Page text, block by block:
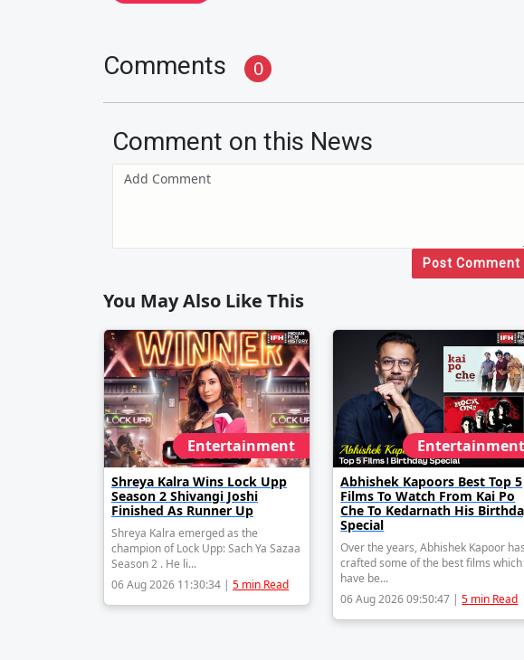
Comments 0
Comment on this News
Post Comment
You May Also Like This
Entertainment
Shreya Kalra Wins Lock Upp
Season 2 Shivangi Joshi
Finished As Runner Up
Shreya Kalra emerged as the
champion of Lock Upp: Sach Ya Sazaa
Season 2 . He li...
06 Aug 2026 11:30:34 | 5 min Read
Entertainment
Abhishek Kapoors Best Top 5
Films To Watch From Kai Po
Che To Kedarnath His
Special
Over the years, Abhishek Kapoor has
crafted some of the best films which
have be...
06 Aug 2026 09:50:47 |5 min Read